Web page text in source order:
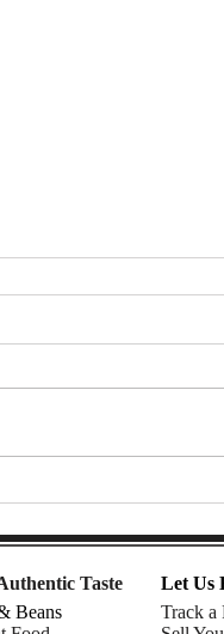
Fusion
Taste
Beans
Let Us
Track a